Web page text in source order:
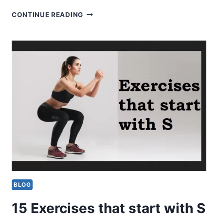
CONTINUE READINGMARC
ROUTINE
AND
BLOG
15 Exercises that start with S